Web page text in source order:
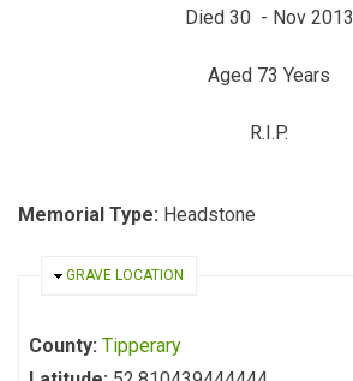
Died 30 - Nov 2013
Aged 73 Years
R.I.P.
Memorial Type: Headstone
HIDE
GRAVE LOCATION
County: Tipperary